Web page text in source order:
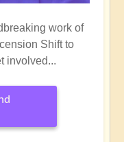
work of
Shift to
involved...